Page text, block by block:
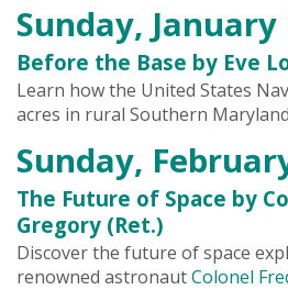
Sunday, January
Before the Base by Eve
Learn how the United States
acres in rural Southern
Sunday,
The Future of Space by
Gregory (Ret.)
Discover the future of space
renowned astronautColonel